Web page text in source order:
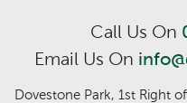
Call Us On
Email Us On
Dovestone Park, 1st Right